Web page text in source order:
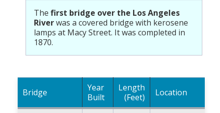
Population
Religion
Transportation
The first bridge over the Los Angeles
Riverwas a covered bridge with kerosene
lamps at Macy Street. It was completed in
1870.
Bridge
Year
Built
Length
(Feet)
Location